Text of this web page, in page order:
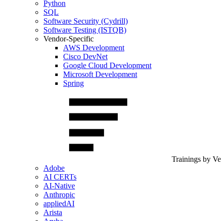
Python
SQL
Software Security (Cydrill)
Software Testing (ISTQB)
Vendor-Specific
AWS Development
Cisco DevNet
Google Cloud Development
Microsoft Development
Spring
Trainings by
Adobe
AI CERTs
AI-Native
Anthropic
appliedAI
Arista